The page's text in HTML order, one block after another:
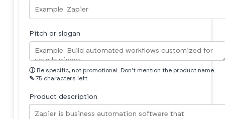
Pitch or slogan
ⓘ Be specific, not promotional. Don't mention the product name.
✎ 75 characters left
Product description